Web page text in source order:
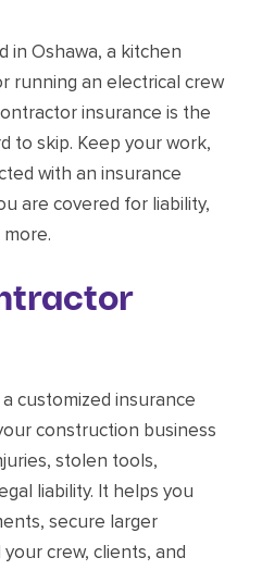
in Oshawa, a kitchen
running an electrical crew
insurance is the
to skip. Keep your work,
with an insurance
are covered for liability,
customized insurance
construction business
stolen tools,
liability. It helps you
secure larger
crew, clients, and